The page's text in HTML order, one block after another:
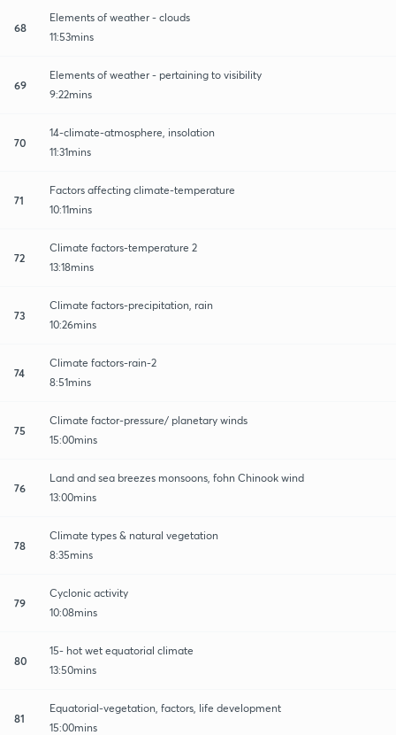
68
Elements of weather - clouds
11:53mins
69
Elements of weather - pertaining to visibility
9:22mins
70
14-climate-atmosphere, insolation
11:31mins
71
Factors affecting climate-temperature
10:11mins
72
Climate factors-temperature 2
13:18mins
73
Climate factors-precipitation, rain
10:26mins
74
Climate factors-rain-2
8:51mins
75
Climate factor-pressure/ planetary winds
15:00mins
76
Land and sea breezes monsoons, fohn Chinook wind
13:00mins
78
Climate types & natural vegetation
8:35mins
79
Cyclonic activity
10:08mins
80
15- hot wet equatorial climate
13:50mins
81
Equatorial-vegetation, factors, life development
15:00mins